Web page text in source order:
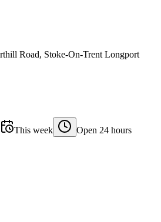
Road, Stoke-On-Trent Longport
This week Open 24 hours